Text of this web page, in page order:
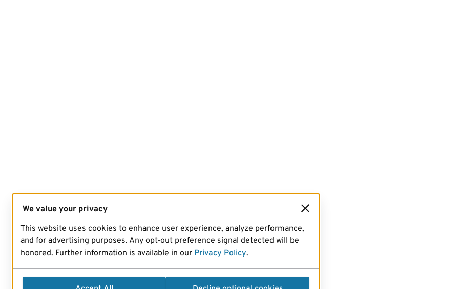
We value your privacy
This website uses cookies to enhance user experience, analyze performance,
and for advertising purposes. Any opt-out preference signal detected will be
honored. Further information is available in our Privacy Policy.